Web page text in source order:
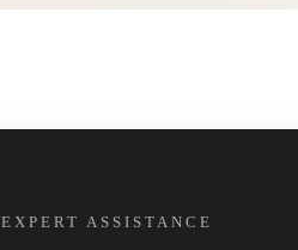
EXPERT ASSISTANCE